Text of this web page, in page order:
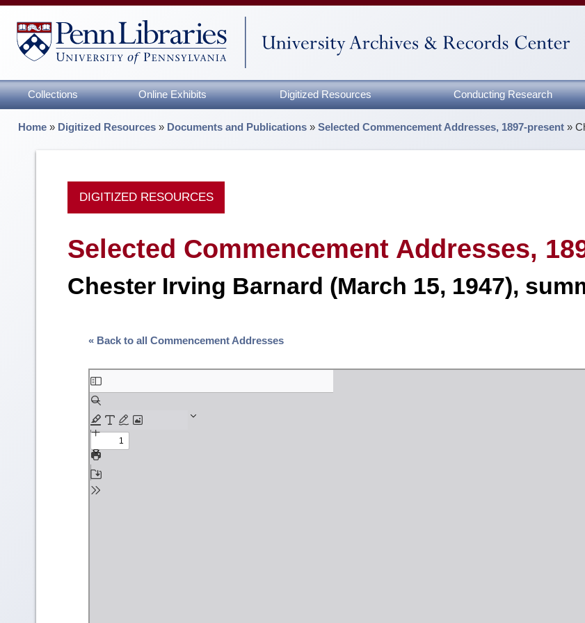
Collections Online Exhibits Digitized Resources Conducting Research
Home » Digitized Resources » Documents and Publications »Selected Commencement Addresses, 1897-present »
DIGITIZED RESOURCES
Selected Commencement Addresses,
Chester Irving Barnard (March 15, 1947),
« Back to all Commencement Addresses
Skip
to
PDF
content